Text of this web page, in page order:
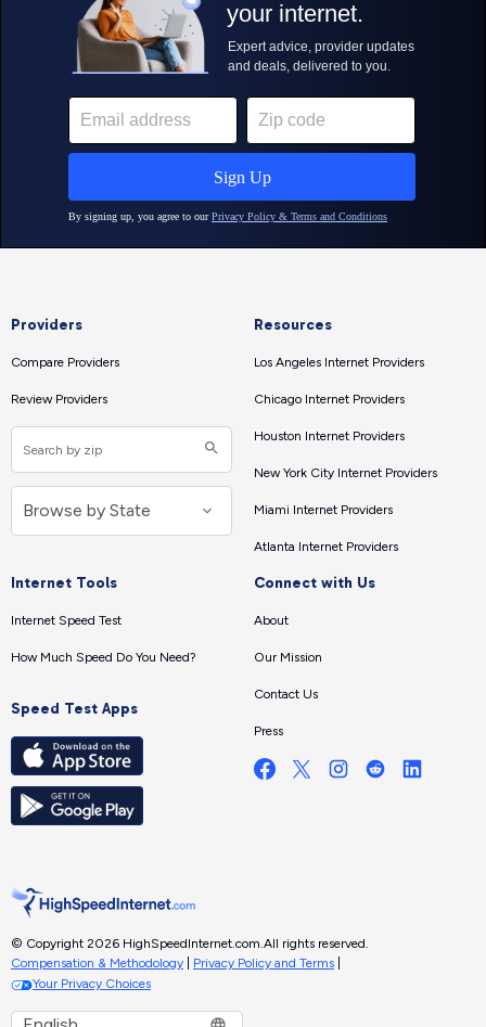
Providers
Compare Providers
Review Providers
Resources
Los Angeles Internet Providers
Chicago Internet Providers
Houston Internet Providers
New York City Internet Providers
Miami Internet Providers
Atlanta Internet Providers
Internet Tools
Internet Speed Test
How Much Speed Do You Need?
Speed Test Apps
Connect with Us
About
Our Mission
Contact Us
Press
© Copyright 2026 HighSpeedInternet.com.All rights reserved.
Compensation & Methodology
Privacy Policy and Terms
Your Privacy Choices